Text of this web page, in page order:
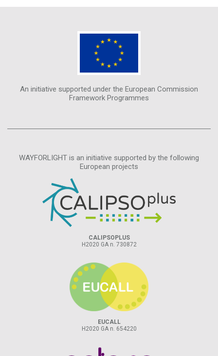
An initiative supported under the European Commission
Framework Programmes
WAYFORLIGHT is an initiative supported by the following
European projects
CALIPSOPLUS
H2020 GA n. 730872
EUCALL
H2020 GA n. 654220